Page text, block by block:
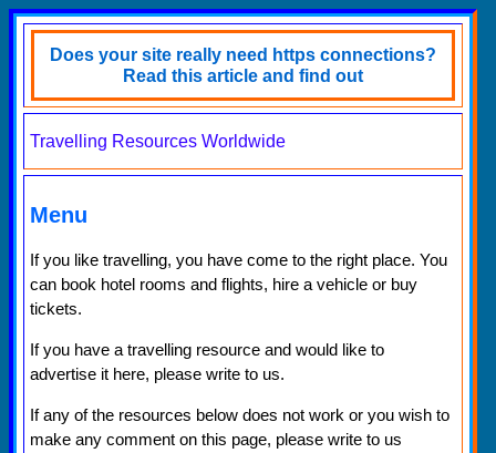
Does your site really need https connections?
Read this article and find out
Travelling Resources Worldwide
Menu
If you like travelling, you have come to the right place. You
can book hotel rooms and flights, hire a vehicle or buy
tickets.
If you have a travelling resource and would like to
advertise it here, please write to us.
If any of the resources below does not work or you wish to
make any comment on this page, please write to us